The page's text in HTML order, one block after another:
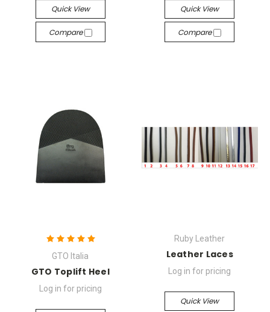
Quick View
Compare
Quick View
Compare
GTO Italia
GTO Toplift Heel
Log in for pricing
Ruby Leather
Leather Laces
Log in for pricing
Quick View